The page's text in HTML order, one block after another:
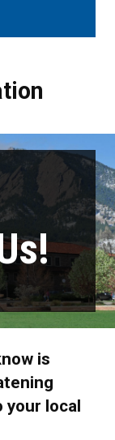
is
your local